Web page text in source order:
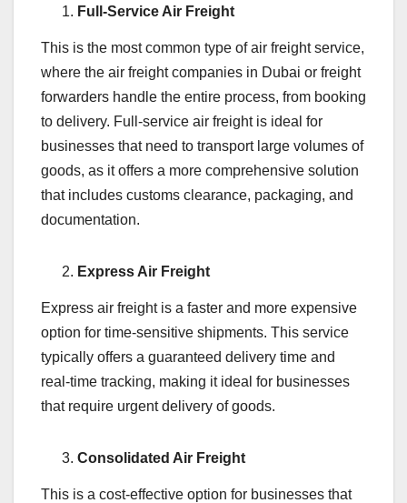
Full-Service Air Freight
This is the most common type of air freight service,
where the air freight companies in Dubai or freight
forwarders handle the entire process, from booking
to delivery. Full-service air freight is ideal for
businesses that need to transport large volumes of
goods, as it offers a more comprehensive solution
that includes customs clearance, packaging, and
documentation.
Express Air Freight
Express air freight is a faster and more expensive
option for time-sensitive shipments. This service
typically offers a guaranteed delivery time and
real-time tracking, making it ideal for businesses
that require urgent delivery of goods.
Consolidated Air Freight
This is a cost-effective option for businesses that